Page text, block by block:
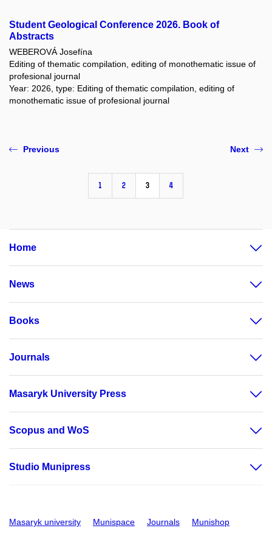
Student Geological Conference 2026. Book of
Abstracts
WEBEROVÁ Josefína
Editing of thematic compilation, editing of monothematic issue of
profesional journal
Year: 2026, type: Editing of thematic compilation, editing of
monothematic issue of profesional journal
Previous
1 2 3 4
Next
Home
News
Books
Journals
Masaryk University Press
Scopus and WoS
Studio Munipress
Masaryk university Munispace Journals Munishop